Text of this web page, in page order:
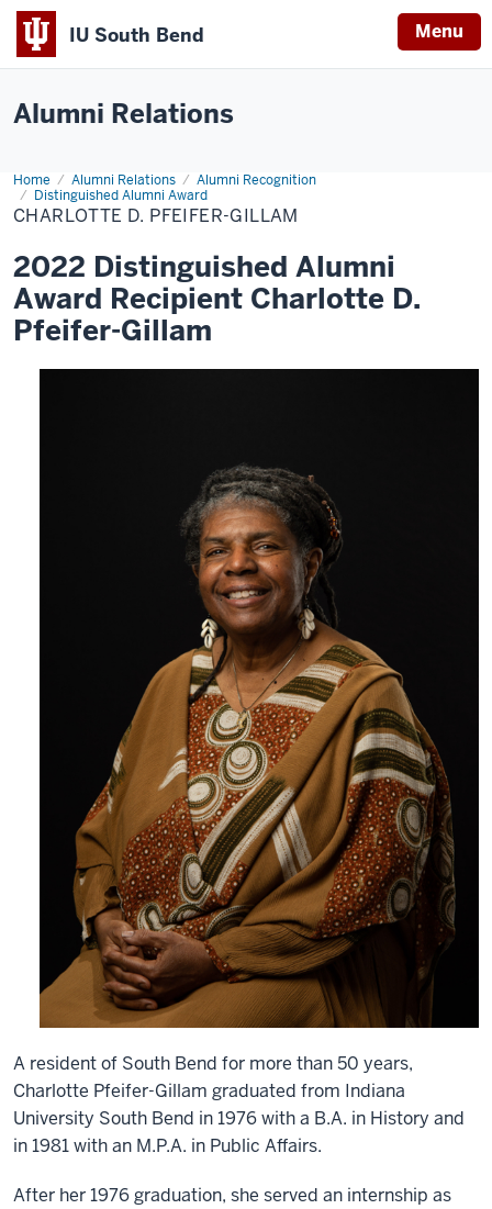
IU South Bend Menu
University
Bend
Alumni Relations
Home Alumni Relations
Alumni Recognition
Distinguished Alumni Award
Charlotte
D.
Pfeifer-
Gillam
CHARLOTTE D. PFEIFER-GILLAM
2022 Distinguished Alumni
Award Recipient Charlotte D.
Pfeifer-Gillam
A resident of South Bend for more than 50 years,
Charlotte Pfeifer-Gillam graduated from Indiana
University South Bend in 1976 with a B.A. in History and
in 1981 with an M.P.A. in Public Affairs.
After her 1976 graduation, she served an internship as